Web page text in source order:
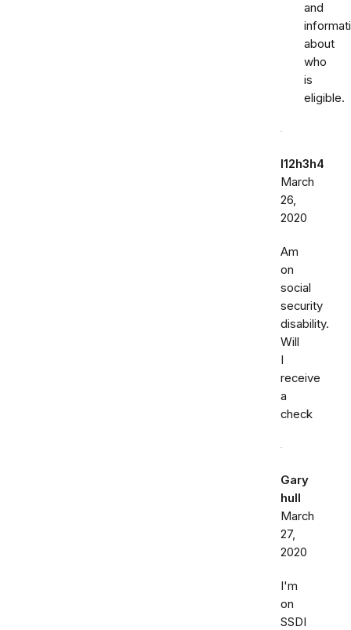
and
about
who
is
eligible.
l12h3h4
March
26,
2020
Am
on
social
security
disability.
Will
I
receive
a
check
Gary
hull
March
27,
2020
I'm
on
SSDI